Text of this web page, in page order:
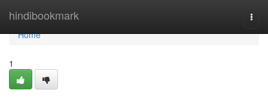
hindibookmark
Home
Home
1